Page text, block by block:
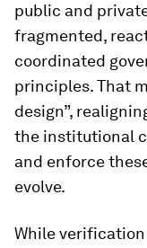
public and
fragmented,
coordinated
principles. That
design”,
the institutional
and enforce
evolve.
While